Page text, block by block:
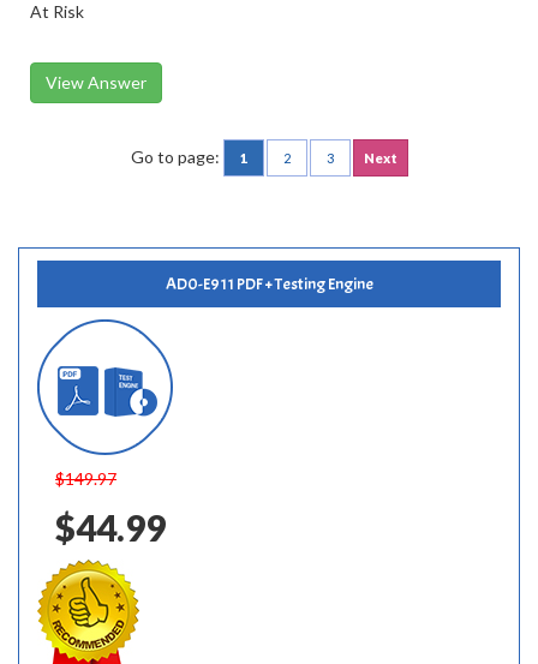
At Risk
View Answer
Go to page: 1 2 3 Next
AD0-E911 PDF + Testing Engine
$149.97
$44.99